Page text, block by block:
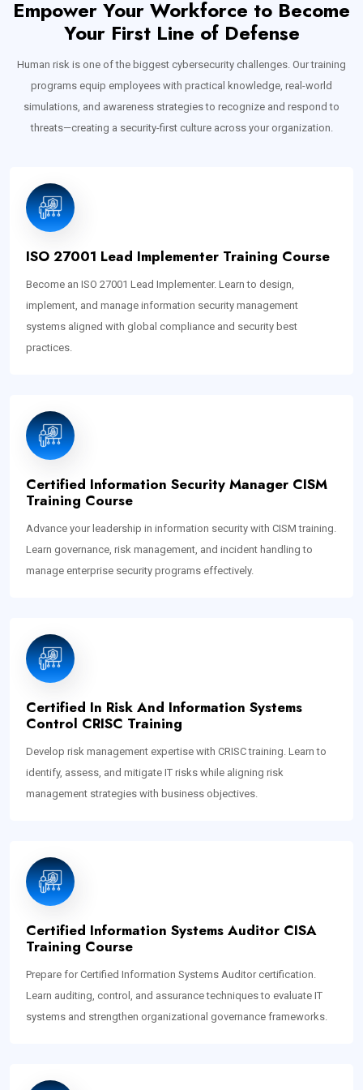
Empower Your Workforce to Become
Your First Line of Defense
Human risk is one of the biggest cybersecurity challenges. Our training
programs equip employees with practical knowledge, real-world
simulations, and awareness strategies to recognize and respond to
threats—creating a security-first culture across your organization.
ISO 27001 Lead Implementer Training Course
Become an ISO 27001 Lead Implementer. Learn to design,
implement, and manage information security management
systems aligned with global compliance and security best
practices.
Certified Information Security Manager CISM
Training Course
Advance your leadership in information security with CISM training.
Learn governance, risk management, and incident handling to
manage enterprise security programs effectively.
Certified In Risk And Information Systems
Control CRISC Training
Develop risk management expertise with CRISC training. Learn to
identify, assess, and mitigate IT risks while aligning risk
management strategies with business objectives.
Certified Information Systems Auditor CISA
Training Course
Prepare for Certified Information Systems Auditor certification.
Learn auditing, control, and assurance techniques to evaluate IT
systems and strengthen organizational governance frameworks.